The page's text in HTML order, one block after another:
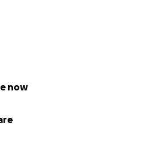
now